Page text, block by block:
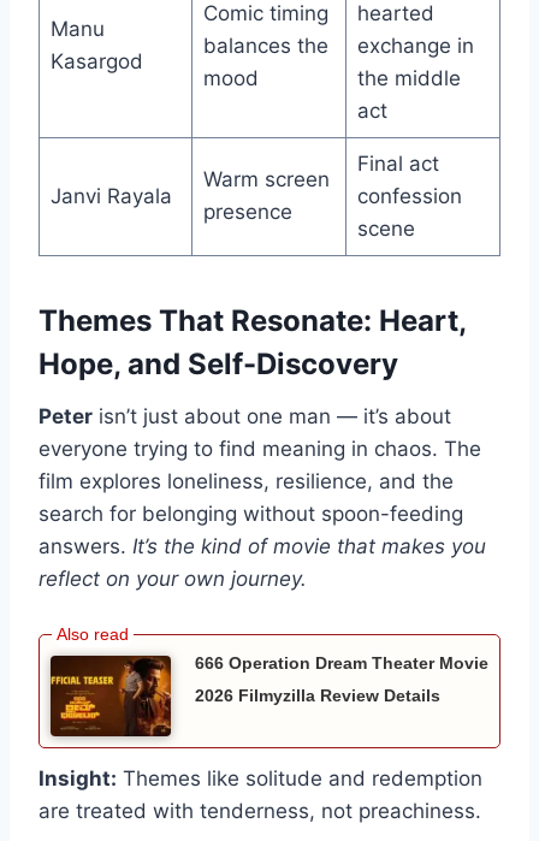
Manu
Kasargod
Comic timing
balances the
mood
hearted
exchange in
the middle
act
Janvi Rayala
Warm screen
presence
Final act
confession
scene
Themes That Resonate: Heart,
Hope, and Self-Discovery
Peter isn’t just about one man — it’s about
everyone trying to find meaning in chaos. The
film explores loneliness, resilience, and the
search for belonging without spoon-feeding
answers. It’s the kind of movie that makes you
reflect on your own journey.
666 Operation Dream Theater Movie
2026 Filmyzilla Review Details
Insight: Themes like solitude and redemption
are treated with tenderness, not preachiness.